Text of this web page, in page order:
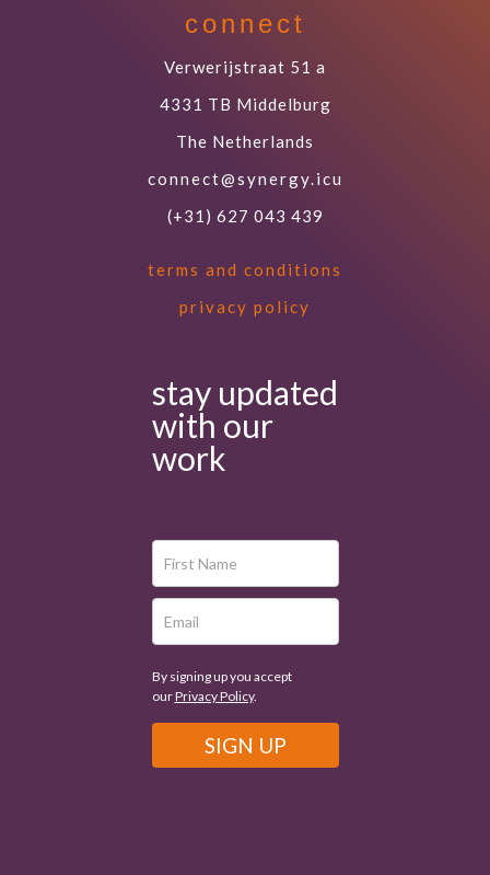
connect
Verwerijstraat 51 a
4331 TB Middelburg
The Netherlands
connect@synergy.icu
(+31) 627 043 439
terms and conditions
privacy policy
stay updated
with our
work
By signing up you accept
ourPrivacy Policy.
SIGN UP